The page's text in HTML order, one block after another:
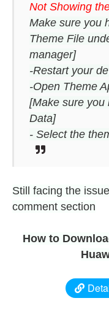
Not Showing
Make sure you
Theme File
manager]
-Restart your
-Open Theme
[Make sure you
Data]
- Select the
Still facing the
comment section
How to